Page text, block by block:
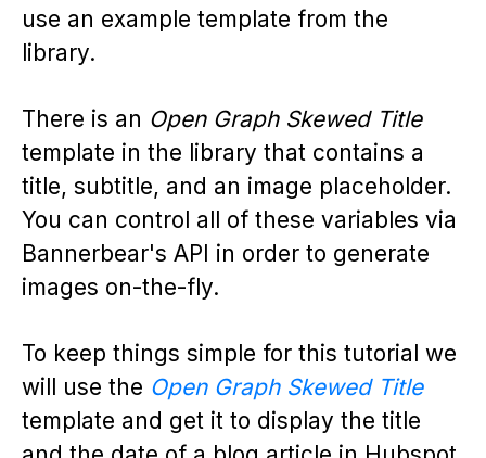
use an example template from the
library.
There is an Open Graph Skewed Title
template in the library that contains a
title, subtitle, and an image placeholder.
You can control all of these variables via
Bannerbear's API in order to generate
images on-the-fly.
To keep things simple for this tutorial we
will use the Open Graph Skewed Title
template and get it to display the title